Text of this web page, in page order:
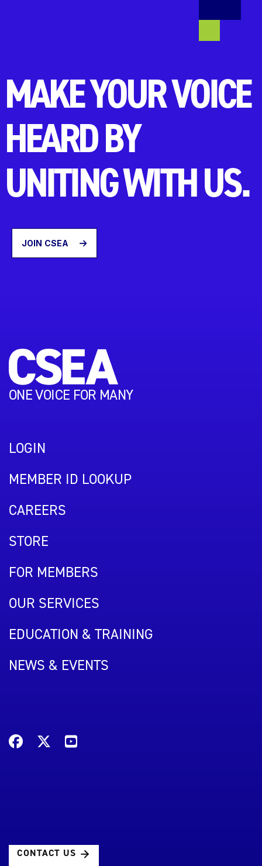
MAKE YOUR VOICE
HEARD BY
UNITING WITH US.
JOIN CSEA
ONE VOICE FOR MANY
LOGIN
MEMBER ID LOOKUP
CAREERS
STORE
FOR MEMBERS
OUR SERVICES
EDUCATION & TRAINING
NEWS & EVENTS
CONTACT US